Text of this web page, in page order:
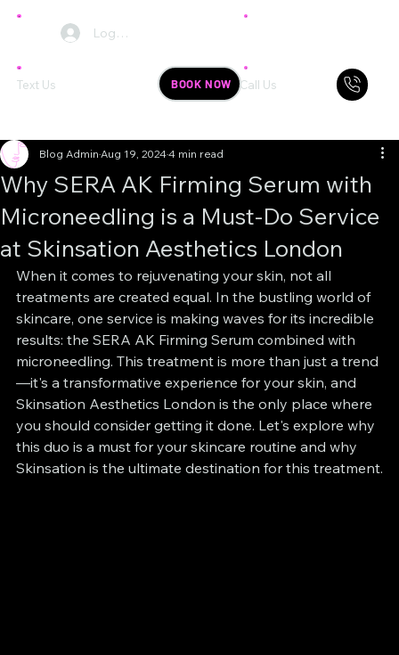
Log In
Call Us
Text Us BOOK NOW
Why SERA AK Firming Serum with
Microneedling is a Must-Do Service
at Skinsation Aesthetics London
Blog Admin Aug 19, 20244 min read
When it comes to rejuvenating your skin, not all
treatments are created equal. In the bustling world of
skincare, one service is making waves for its incredible
results: the SERA AK Firming Serum combined with
microneedling. This treatment is more than just a trend
—it's a transformative experience for your skin, and
Skinsation Aesthetics London is the only place where
you should consider getting it done. Let's explore why
this duo is a must for your skincare routine and why
Skinsation is the ultimate destination for this treatment.